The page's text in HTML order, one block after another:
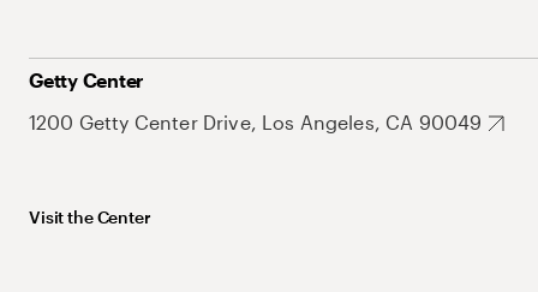
Getty Center
1200 Getty Center Drive, Los Angeles, CA 90049
Visit the Center